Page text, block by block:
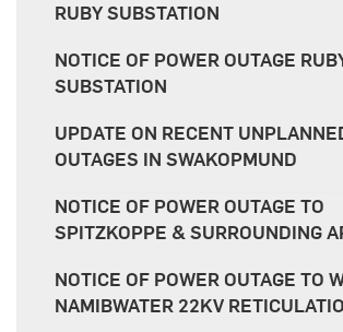
RUBY SUBSTATION
NOTICE OF POWER OUTAGE
SUBSTATION
UPDATE ON RECENT
OUTAGES IN SWAKOPMUND
NOTICE OF POWER OUTAGE TO
SPITZKOPPE & SURROUNDING
NOTICE OF POWER OUTAGE TO
NAMIBWATER 22KV